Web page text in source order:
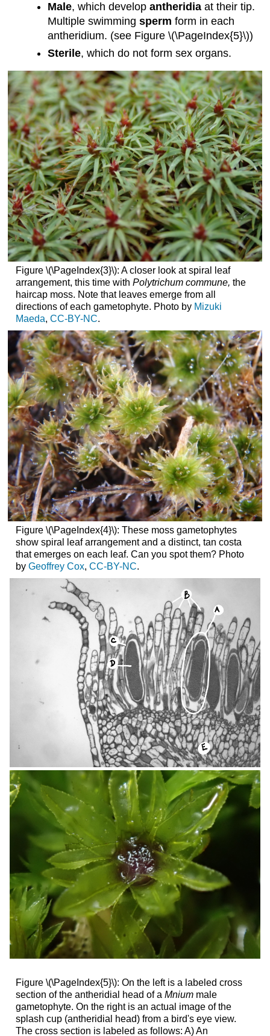
Male, which developantheridia at their tip.
Multiple swimmingsperm form in each
antheridium. (see Figure \(\PageIndex{5}\))
Sterile, which do not form sex organs.
Figure \(\PageIndex{3}\): A closer look at spiral leaf
arrangement, this time with Polytrichum commune, the
haircap moss. Note that leaves emerge from all
directions of each gametophyte. Photo by Mizuki
Maeda, CC-BY-NC.
Figure \(\PageIndex{4}\): These moss gametophytes
show spiral leaf arrangement and a distinct, tan costa
that emerges on each leaf. Can you spot them? Photo
by Geoffrey Cox, CC-BY-NC.
Figure \(\PageIndex{5}\): On the left is a labeled cross
section of the antheridial head of a Mniummale
gametophyte. On the right is an actual image of the
splash cup (antheridial head) from a bird's eye view.
The cross section is labeled as follows: A) An